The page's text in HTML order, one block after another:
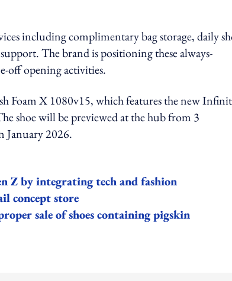
including complimentary bag storage, daily
The brand is positioning these always-
off opening activities.
Foam X 1080v15, which features the new
shoe will be previewed at the hub from 3
January 2026.
Z by integrating tech and fashion
concept store
sale of shoes containing pigskin